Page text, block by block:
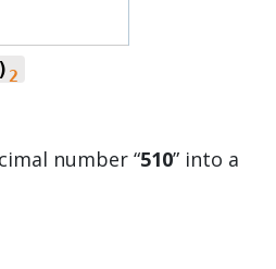
2
number “510” into a